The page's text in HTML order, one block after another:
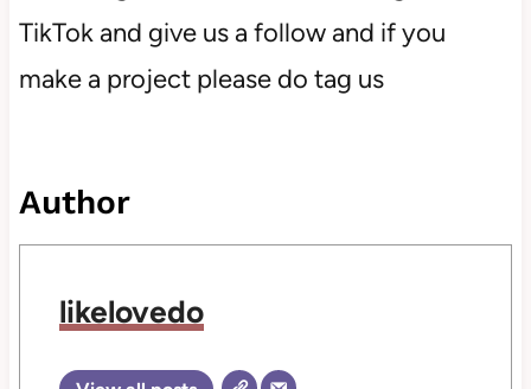
TikTok and give us a follow and if you
make a project please do tag us
Author
likelovedo